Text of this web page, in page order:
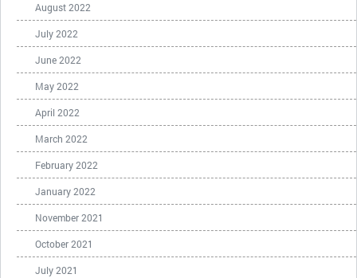
August 2022
July 2022
June 2022
May 2022
April 2022
March 2022
February 2022
January 2022
November 2021
October 2021
July 2021